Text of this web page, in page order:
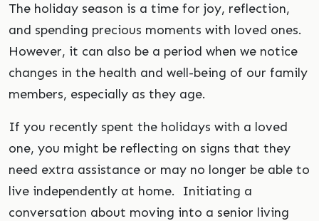
The holiday season is a time for joy, reflection,
and spending precious moments with loved ones.
However, it can also be a period when we notice
changes in the health and well-being of our family
members, especially as they age.
If you recently spent the holidays with a loved
one, you might be reflecting on signs that they
need extra assistance or may no longer be able to
live independently at home. Initiating a
conversation about moving into a senior living